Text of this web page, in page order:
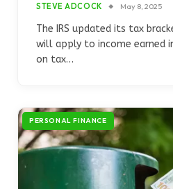
STEVE ADCOCK May 8, 2025
The IRS updated its tax
will apply to income earned
on tax…
PERSONAL FINANCE